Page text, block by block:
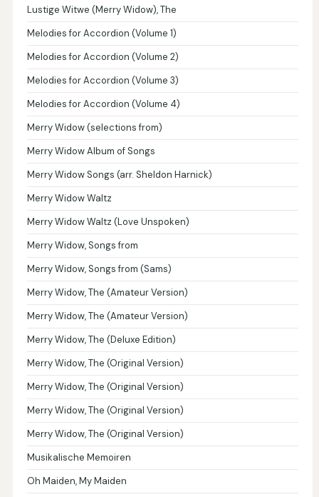
Lustige Witwe (Merry Widow), The
Melodies for Accordion (Volume 1)
Melodies for Accordion (Volume 2)
Melodies for Accordion (Volume 3)
Melodies for Accordion (Volume 4)
Merry Widow (selections from)
Merry Widow Album of Songs
Merry Widow Songs (arr. Sheldon Harnick)
Merry Widow Waltz
Merry Widow Waltz (Love Unspoken)
Merry Widow, Songs from
Merry Widow, Songs from (Sams)
Merry Widow, The (Amateur Version)
Merry Widow, The (Amateur Version)
Merry Widow, The (Deluxe Edition)
Merry Widow, The (Original Version)
Merry Widow, The (Original Version)
Merry Widow, The (Original Version)
Merry Widow, The (Original Version)
Musikalische Memoiren
Oh Maiden, My Maiden